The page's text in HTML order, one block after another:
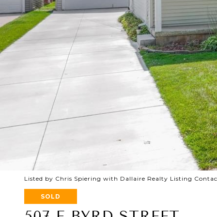
Listed by Chris Spiering with Dallaire Realty Listing
SOLD